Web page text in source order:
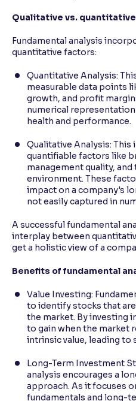
Qualitative vs.
Fundamental analysis
quantitative factors:
Quantitative Analysis:
measurable data points
growth, and profit
numerical
health and performance.
Qualitative Analysis: This
quantifiable factors like
management quality,
environment. These
impact on a company's
not easily captured in
A successful fundamental
interplay between
get a holistic view of a
Benefits of fundamental
Value Investing:
to identify stocks that
the market. By investing
to gain when the market
intrinsic value, leading
Long-Term Investment
analysis encourages a
approach. As it focuses
fundamentals and long-